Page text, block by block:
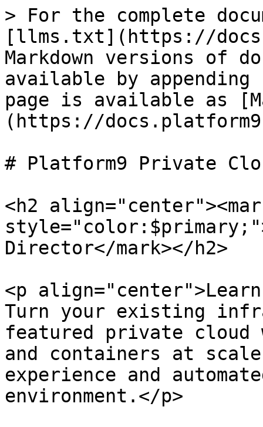
> For the complete
[llms.txt](https://
Markdown versions of
available by
page is available as
(https://
# Platform9 Private
<h2
Director</mark></h2>
<p
Turn your existing
featured private cloud
and containers at
experience and
environment.</p>